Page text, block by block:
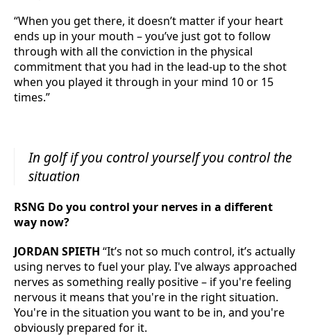
“When you get there, it doesn’t matter if your heart
ends up in your mouth – you’ve just got to follow
through with all the conviction in the physical
commitment that you had in the lead-up to the shot
when you played it through in your mind 10 or 15
times.”
In golf if you control yourself you control the
situation
RSNG Do you control your nerves in a different
way now?
JORDAN SPIETH “It’s not so much control, it’s actually
using nerves to fuel your play. I've always approached
nerves as something really positive – if you're feeling
nervous it means that you're in the right situation.
You're in the situation you want to be in, and you're
obviously prepared for it.